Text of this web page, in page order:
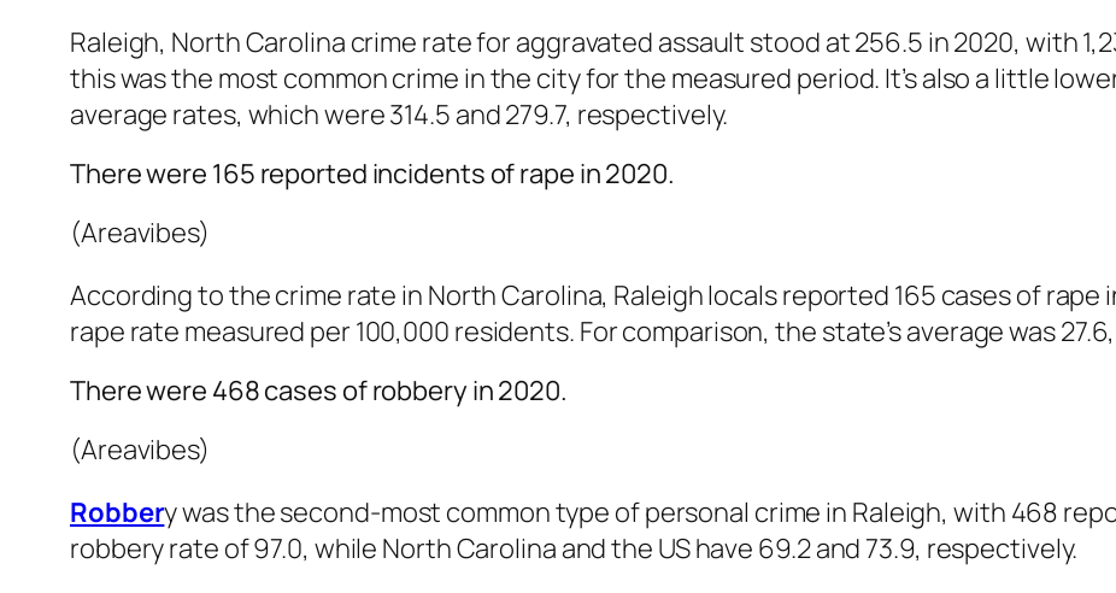
Raleigh, North Carolina crime rate for aggravated assault stood at 256.5 in 2020, with
this was the most common crime in the city for the measured period. It’s also a little
average rates, which were 314.5 and 279.7, respectively.
There were 165 reported incidents of rape in 2020.
(Areavibes)
According to the crime rate in North Carolina, Raleigh locals reported 165 cases of rape
rape rate measured per 100,000 residents. For comparison, the state’s average was
There were 468 cases of robbery in 2020.
(Areavibes)
Robbery was the second-most common type of personal crime in Raleigh, with 468
robbery rate of 97.0, while North Carolina and the US have 69.2 and 73.9, respectively.